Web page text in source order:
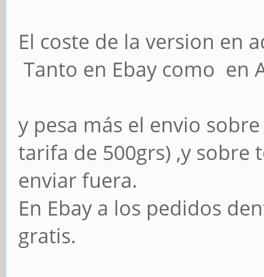
El coste de la version en
Tanto en Ebay como en
y pesa más el envio
tarifa de 500grs) ,y sobre
enviar fuera.
En Ebay a los pedidos
gratis.